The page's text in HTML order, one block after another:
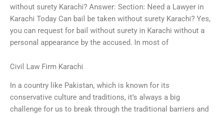
without surety Karachi? Answer: Section: Need a Lawyer in
Karachi Today Can bail be taken without surety Karachi? Yes,
you can request for bail without surety in Karachi without a
personal appearance by the accused. In most of
Civil Law Firm Karachi
In a country like Pakistan, which is known for its
conservative culture and traditions, it’s always a big
challenge for us to break through the traditional barriers and